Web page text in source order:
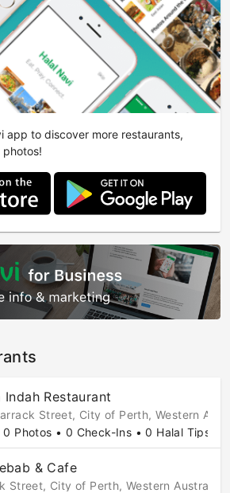
app to discover more restaurants,
photos!
Indah Restaurant
Street, City of Perth, Western
0 Photos • 0 Check-Ins • 0 Halal Tips
& Cafe
Street, City of Perth, Western Australia,